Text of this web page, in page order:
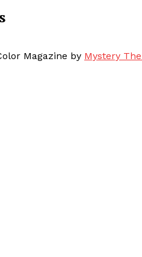
Magazine by Mystery